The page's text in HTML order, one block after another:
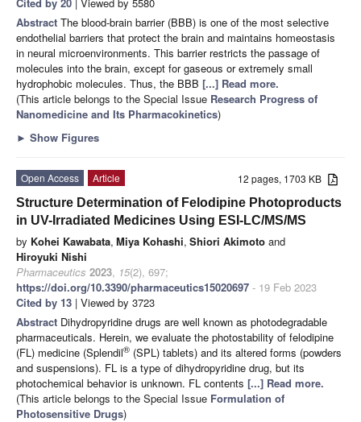
Abstract The blood-brain barrier (BBB) is one of the most selective
endothelial barriers that protect the brain and maintains homeostasis
in neural microenvironments. This barrier restricts the passage of
molecules into the brain, except for gaseous or extremely small
hydrophobic molecules. Thus, the BBB [...] Read more.
(This article belongs to the Special Issue Research Progress of
Nanomedicine and Its Pharmacokinetics)
► Show Figures
12 pages, 1703 KB
Open Access
Article
Structure Determination of Felodipine Photoproducts
in UV-Irradiated Medicines Using ESI-LC/MS/MS
by Kohei Kawabata, Miya Kohashi, Shiori Akimoto and
Hiroyuki Nishi
Pharmaceutics 2023, 15(2), 697;
https://doi.org/10.3390/pharmaceutics15020697 - 19 Feb 2023
Cited by 13 | Viewed by 3723
Abstract Dihydropyridine drugs are well known as photodegradable
pharmaceuticals. Herein, we evaluate the photostability of felodipine
(FL) medicine (Splendil® (SPL) tablets) and its altered forms (powders
and suspensions). FL is a type of dihydropyridine drug, but its
photochemical behavior is unknown. FL contents [...] Read more.
(This article belongs to the Special Issue Formulation of
Photosensitive Drugs)